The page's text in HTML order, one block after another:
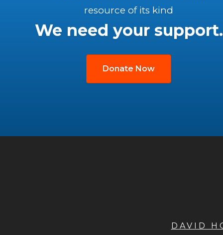
resource of its kind
We need your support.
Donate Now
DAVID